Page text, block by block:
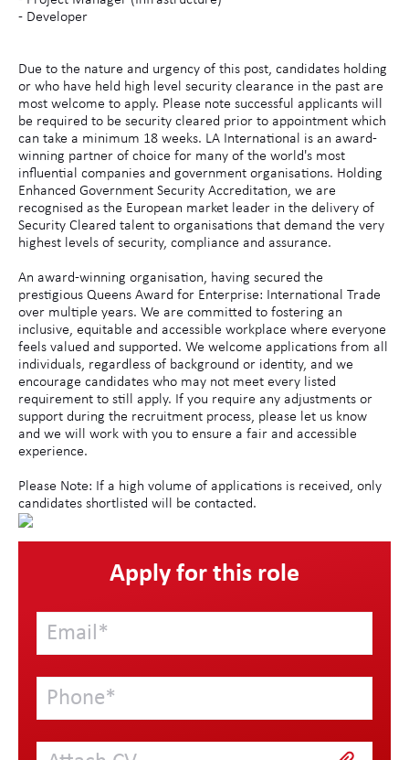
- Developer
Due to the nature and urgency of this post, candidates holding
or who have held high level security clearance in the past are
most welcome to apply. Please note successful applicants will
be required to be security cleared prior to appointment which
can take a minimum 18 weeks. LA International is an award-
winning partner of choice for many of the world's most
influential companies and government organisations. Holding
Enhanced Government Security Accreditation, we are
recognised as the European market leader in the delivery of
Security Cleared talent to organisations that demand the very
highest levels of security, compliance and assurance.
An award-winning organisation, having secured the
prestigious Queens Award for Enterprise: International Trade
over multiple years. We are committed to fostering an
inclusive, equitable and accessible workplace where everyone
feels valued and supported. We welcome applications from all
individuals, regardless of background or identity, and we
encourage candidates who may not meet every listed
requirement to still apply. If you require any adjustments or
support during the recruitment process, please let us know
and we will work with you to ensure a fair and accessible
experience.
Please Note: If a high volume of applications is received, only
candidates shortlisted will be contacted.
Apply for this role